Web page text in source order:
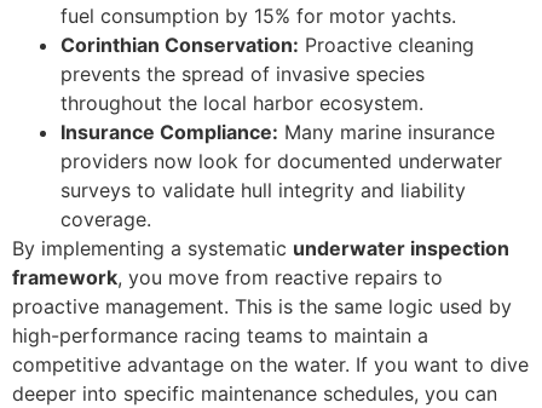
fuel consumption by 15% for motor yachts.
Corinthian Conservation: Proactive cleaning
prevents the spread of invasive species
throughout the local harbor ecosystem.
Insurance Compliance: Many marine insurance
providers now look for documented underwater
surveys to validate hull integrity and liability
coverage.
By implementing a systematic underwater inspection
framework, you move from reactive repairs to
proactive management. This is the same logic used by
high-performance racing teams to maintain a
competitive advantage on the water. If you want to dive
deeper into specific maintenance schedules, you can